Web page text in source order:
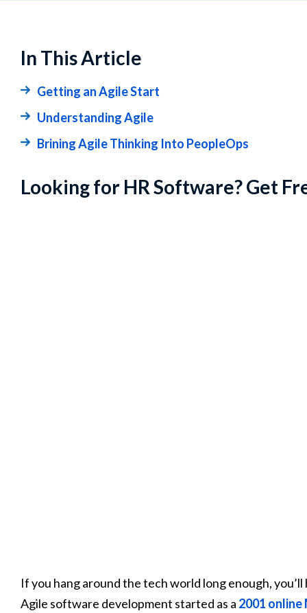
In This Article
Getting an Agile Start
Understanding Agile
Brining Agile Thinking Into PeopleOps
Looking for HR Software? Get
If you hang around the tech world long enough,
Agile software development started as a 2001